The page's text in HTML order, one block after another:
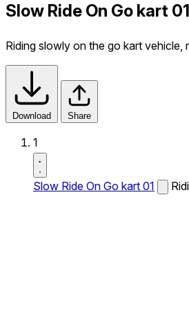
Slow Ride On Go kart
Riding slowly on the go kart vehicle,
Download Share
1
Slow Ride On Go kart 01